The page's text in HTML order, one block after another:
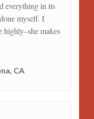
everything in its
myself. I
highly–she makes
CA